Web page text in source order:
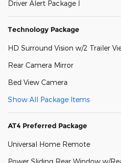
Driver Alert Package I
Technology Package
HD Surround Vision w/2 Trailer
Rear Camera Mirror
Bed View Camera
Show All Package Items
AT4 Preferred Package
Universal Home Remote
Power Sliding Rear Window w/